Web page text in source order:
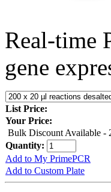
Real-time
gene
List Price:
Your Price:
Bulk Discount Available -
Quantity:
Add to My PrimePCR
Add to Custom Plate